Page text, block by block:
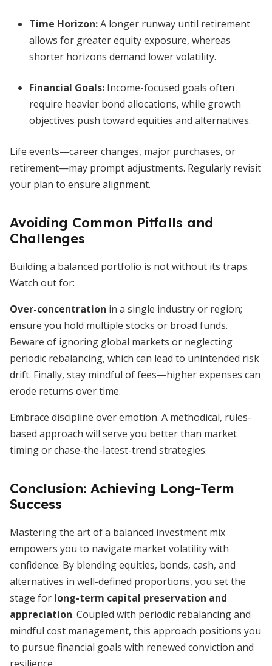
Time Horizon:A longer runway until retirement
allows for greater equity exposure, whereas
shorter horizons demand lower volatility.
Financial Goals: Income-focused goals often
require heavier bond allocations, while growth
objectives push toward equities and alternatives.
Life events—career changes, major purchases, or
retirement—may prompt adjustments. Regularly revisit
your plan to ensure alignment.
Avoiding Common Pitfalls and
Challenges
Building a balanced portfolio is not without its traps.
Watch out for:
Over-concentration in a single industry or region;
ensure you hold multiple stocks or broad funds.
Beware of ignoring global markets or neglecting
periodic rebalancing, which can lead to unintended risk
drift. Finally, stay mindful of fees—higher expenses can
erode returns over time.
Embrace discipline over emotion. A methodical, rules-
based approach will serve you better than market
timing or chase-the-latest-trend strategies.
Conclusion: Achieving Long-Term
Success
Mastering the art of a balanced investment mix
empowers you to navigate market volatility with
confidence. By blending equities, bonds, cash, and
alternatives in well-defined proportions, you set the
stage for long-term capital preservation and
appreciation. Coupled with periodic rebalancing and
mindful cost management, this approach positions you
to pursue financial goals with renewed conviction and